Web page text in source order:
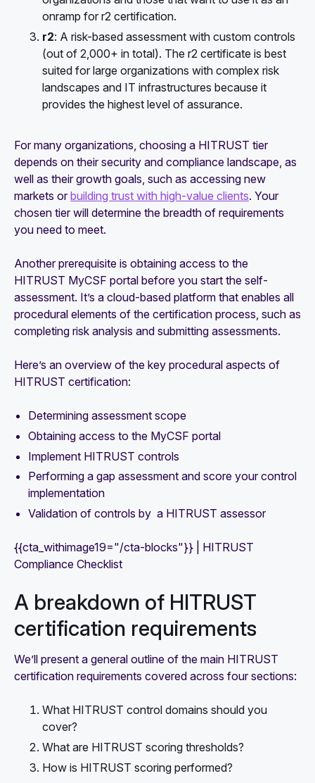
onramp for r2 certification.
r2: A risk-based assessment with custom controls
(out of 2,000+ in total). The r2 certificate is best
suited for large organizations with complex risk
landscapes and IT infrastructures because it
provides the highest level of assurance.
For many organizations, choosing a HITRUST tier
depends on their security and compliance landscape, as
well as their growth goals, such as accessing new
markets orbuilding trust with high-value clients. Your
chosen tier will determine the breadth of requirements
you need to meet.
Another prerequisite is obtaining access to the
HITRUST MyCSF portal before you start the self-
assessment. It’s a cloud-based platform that enables all
procedural elements of the certification process, such as
completing risk analysis and submitting assessments.
Here’s an overview of the key procedural aspects of
HITRUST certification:
Determining assessment scope
Obtaining access to the MyCSF portal
Implement HITRUST controls
Performing a gap assessment and score your control
implementation
Validation of controls by a HITRUST assessor
{{cta_withimage19="/cta-blocks"}} | HITRUST
Compliance Checklist
A breakdown of HITRUST
certification requirements
We’ll present a general outline of the main HITRUST
certification requirements covered across four sections:
What HITRUST control domains should you
cover?
What are HITRUST scoring thresholds?
How is HITRUST scoring performed?